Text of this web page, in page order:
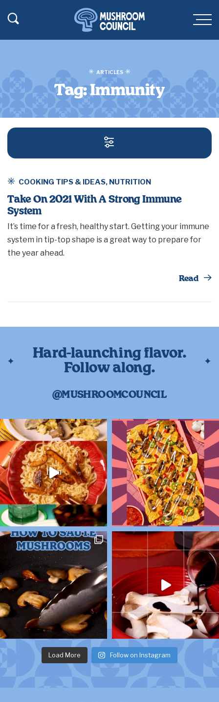
SKIP TO MAIN CONTENT
Toggle Search
ARTICLES
Tag:Immunity
SEARCH AND
COOKING TIPS & IDEAS, NUTRITION
Take On 2021 With A Strong Immune
System
It’s time for a fresh, healthy start. Getting your immune
system in tip-top shape is a great way to prepare for
the year ahead.
Read
Hard-launching flavor.
Follow along.
@MUSHROOMCOUNCIL
Load More Follow on Instagram